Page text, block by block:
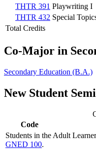
THTR 391 Playwriting I
THTR 432 Special
Total Credits
Co-Major in
Secondary Education (B.A.)
New Student
Code
Students in the Adult
GNED 100.